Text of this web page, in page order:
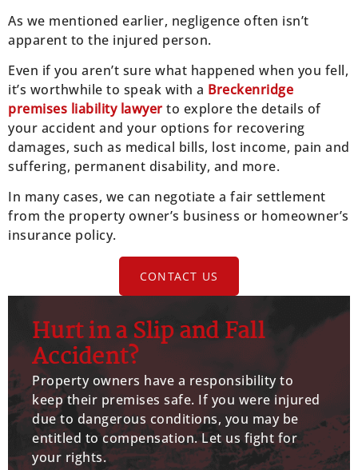
As we mentioned earlier, negligence often isn’t
apparent to the injured person.
Even if you aren’t sure what happened when you fell,
it’s worthwhile to speak with a Breckenridge
premises liability lawyer to explore the details of
your accident and your options for recovering
damages, such as medical bills, lost income, pain and
suffering, permanent disability, and more.
In many cases, we can negotiate a fair settlement
from the property owner’s business or homeowner’s
insurance policy.
CONTACT US
Hurt in a Slip and Fall
Accident?
Property owners have a responsibility to
keep their premises safe. If you were injured
due to dangerous conditions, you may be
entitled to compensation. Let us fight for
your rights.